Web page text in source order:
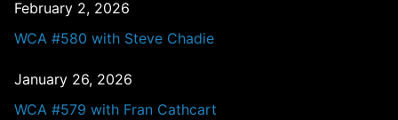
February 2, 2026
WCA #580 with Steve Chadie
January 26, 2026
WCA #579 with Fran Cathcart